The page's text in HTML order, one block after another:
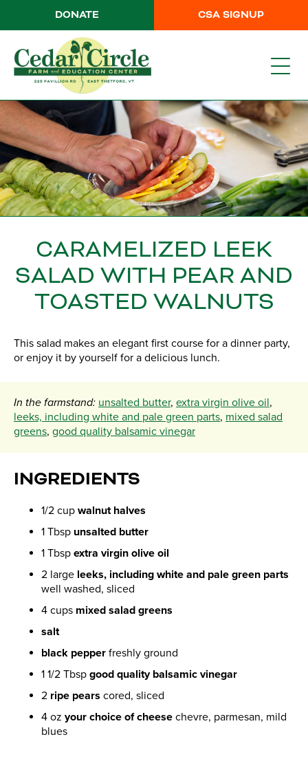
CSA SIGNUP
DONATE
CARAMELIZED LEEK
SALAD WITH PEAR AND
TOASTED WALNUTS
This salad makes an elegant first course for a dinner party,
or enjoy it by yourself for a delicious lunch.
In the farmstand: unsalted butter, extra virgin olive oil,
leeks, including white and pale green parts, mixed salad
greens, good quality balsamic vinegar
INGREDIENTS
1/2 cup walnut halves
1 Tbsp unsalted butter
1 Tbsp extra virgin olive oil
2 large leeks, including white and pale green parts
well washed, sliced
4 cups mixed salad greens
salt
black pepper freshly ground
1 1/2 Tbsp good quality balsamic vinegar
2 ripe pears cored, sliced
4 oz your choice of cheese chevre, parmesan, mild
blues